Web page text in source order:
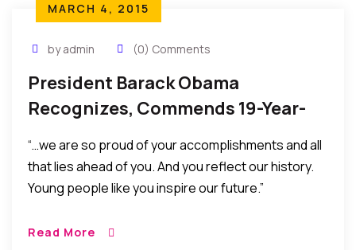
MARCH 4, 2015
by admin (0) Comments
President Barack Obama
Recognizes, Commends 19-Year-
Old Nigerian Harvard Finalist
“…we are so proud of your accomplishments and all
that lies ahead of you. And you reflect our history.
Young people like you inspire our future.”
Read More